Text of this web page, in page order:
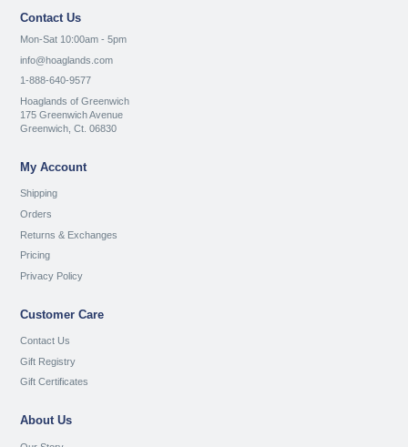
Contact Us
Mon-Sat 10:00am - 5pm
info@hoaglands.com
1-888-640-9577
Hoaglands of Greenwich
175 Greenwich Avenue
Greenwich, Ct. 06830
My Account
Shipping
Orders
Returns & Exchanges
Pricing
Privacy Policy
Customer Care
Contact Us
Gift Registry
Gift Certificates
About Us